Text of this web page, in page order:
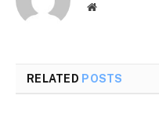
Website
RELATED POSTS